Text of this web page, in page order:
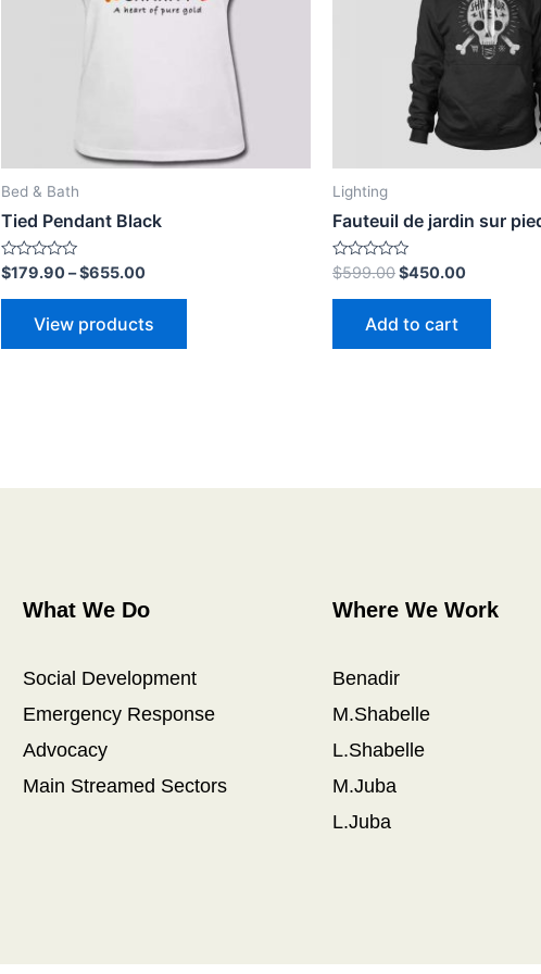
Bed & Bath
Tied Pendant Black
Rated
0
out
$179.90–$655.00
View products
Lighting
Fauteuil de jardin sur
Rated
0
out
$599.00$450.00
Add to cart
What We Do
Social Development
Emergency Response
Advocacy
Main Streamed Sectors
Where We Work
Benadir
M.Shabelle
L.Shabelle
M.Juba
L.Juba